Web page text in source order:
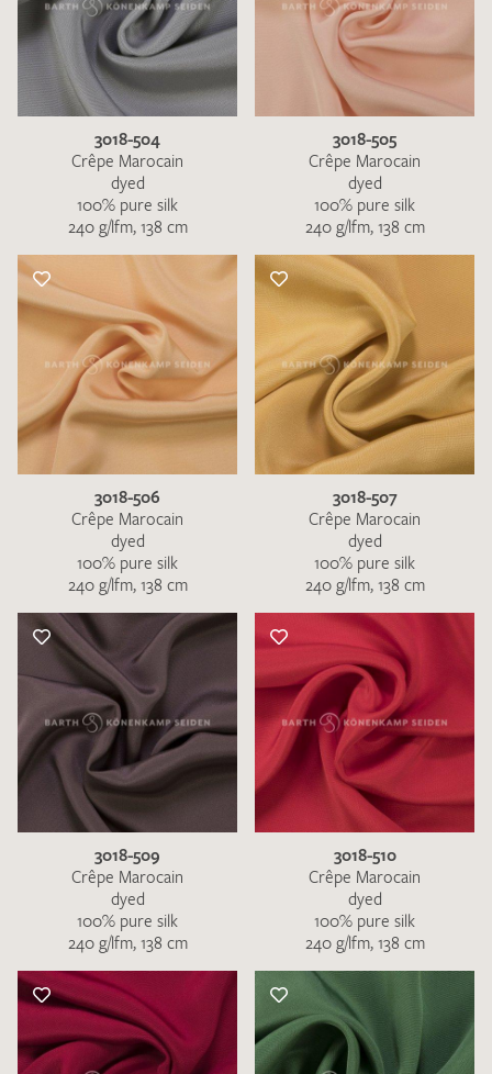
3018-504
Crêpe Marocain
dyed
100% pure silk
240 g/lfm, 138 cm
3018-505
Crêpe Marocain
dyed
100% pure silk
240 g/lfm, 138 cm
3018-506
Crêpe Marocain
dyed
100% pure silk
240 g/lfm, 138 cm
3018-507
Crêpe Marocain
dyed
100% pure silk
240 g/lfm, 138 cm
3018-509
Crêpe Marocain
dyed
100% pure silk
240 g/lfm, 138 cm
3018-510
Crêpe Marocain
dyed
100% pure silk
240 g/lfm, 138 cm